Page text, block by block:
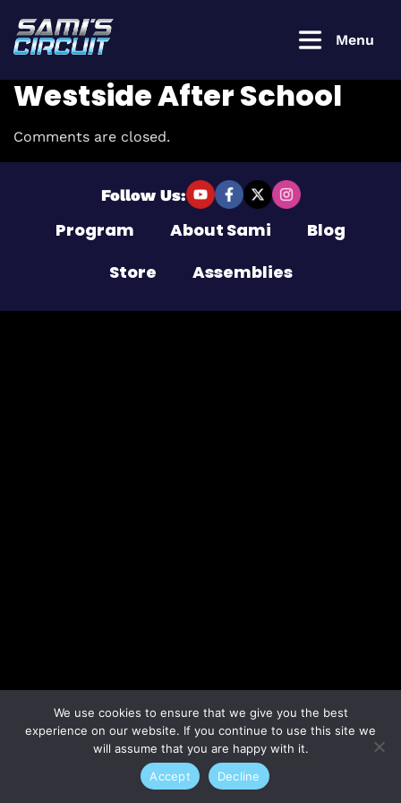
Menu
Westside After School
Comments are closed.
Program About Sami
Blog
Store
Assemblies
Follow Us:
Login to
continue
Username or Email Address
We use cookies to ensure that we give you the best
experience on our website. If you continue to use this site we
will assume that you are happy with it.
Accept
Decline